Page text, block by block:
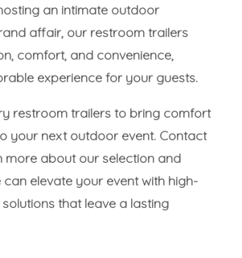
an intimate outdoor
affair, our restroom trailers
comfort, and convenience,
experience for your guests.
restroom trailers to bring comfort
your next outdoor event. Contact
more about our selection and
elevate your event with high-
that leave a lasting